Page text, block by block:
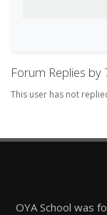
Forum Replies
This user has not
OYA School was